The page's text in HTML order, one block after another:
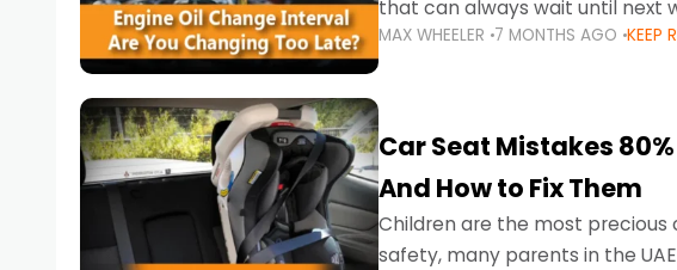
that can always wait until next
the truth is far more serious.
MAX WHEELER 7 MONTHS AGO KEEP
Car Seat Mistakes
And How to Fix Them
Children are the most
safety, many parents in the